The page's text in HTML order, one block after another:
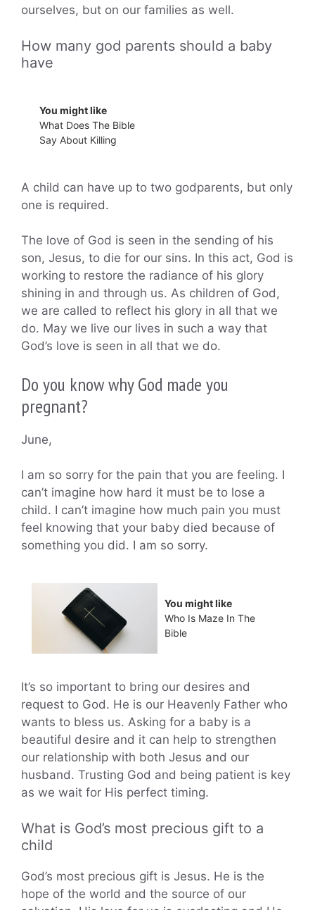
ourselves, but on our families as well.
How many god parents should a baby
have
You might like
What Does The Bible
Say About Killing
A child can have up to two godparents, but only
one is required.
The love of God is seen in the sending of his
son, Jesus, to die for our sins. In this act, God is
working to restore the radiance of his glory
shining in and through us. As children of God,
we are called to reflect his glory in all that we
do. May we live our lives in such a way that
God’s love is seen in all that we do.
Do you know why God made you
pregnant?
June,
I am so sorry for the pain that you are feeling. I
can’t imagine how hard it must be to lose a
child. I can’t imagine how much pain you must
feel knowing that your baby died because of
something you did. I am so sorry.
You might like
Who Is Maze In The
Bible
It’s so important to bring our desires and
request to God. He is our Heavenly Father who
wants to bless us. Asking for a baby is a
beautiful desire and it can help to strengthen
our relationship with both Jesus and our
husband. Trusting God and being patient is key
as we wait for His perfect timing.
What is God’s most precious gift to a
child
God’s most precious gift is Jesus. He is the
hope of the world and the source of our